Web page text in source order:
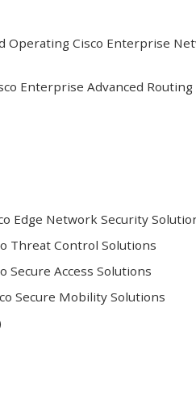
Operating Cisco Enterprise
Enterprise Advanced Routing
Edge Network Security
Threat Control Solutions
Secure Access Solutions
Secure Mobility Solutions